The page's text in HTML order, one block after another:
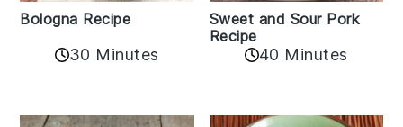
Bologna Recipe
30 Minutes
Sweet and Sour Pork
Recipe
40 Minutes